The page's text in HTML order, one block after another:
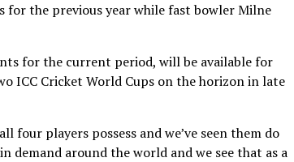
for the previous year while fast bowler Milne
for the current period, will be available for
ICC Cricket World Cups on the horizon in late
players possess and we’ve seen them do
demand around the world and we see that as a